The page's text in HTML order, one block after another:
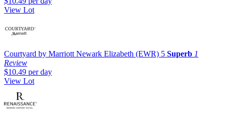
View Lot
Courtyard by Marriott Newark Elizabeth (EWR) 5 Superb 1
Review
$10.49 per day
View Lot